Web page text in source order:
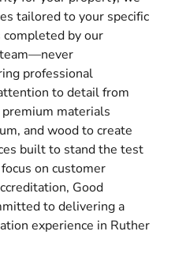
tailored to your specific
completed by our
professional
to detail from
materials
and wood to create
built to stand the test
on customer
Good
to delivering a
experience in Ruther